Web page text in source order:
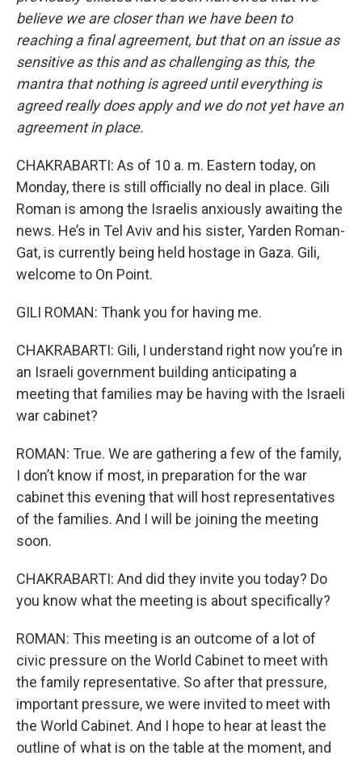
believe we are closer than we have been to
reaching a final agreement, but that on an issue as
sensitive as this and as challenging as this, the
mantra that nothing is agreed until everything is
agreed really does apply and we do not yet have an
agreement in place.
CHAKRABARTI: As of 10 a. m. Eastern today, on
Monday, there is still officially no deal in place. Gili
Roman is among the Israelis anxiously awaiting the
news. He’s in Tel Aviv and his sister, Yarden Roman-
Gat, is currently being held hostage in Gaza. Gili,
welcome to On Point.
GILI ROMAN: Thank you for having me.
CHAKRABARTI: Gili, I understand right now you’re in
an Israeli government building anticipating a
meeting that families may be having with the Israeli
war cabinet?
ROMAN: True. We are gathering a few of the family,
I don’t know if most, in preparation for the war
cabinet this evening that will host representatives
of the families. And I will be joining the meeting
soon.
CHAKRABARTI: And did they invite you today? Do
you know what the meeting is about specifically?
ROMAN: This meeting is an outcome of a lot of
civic pressure on the World Cabinet to meet with
the family representative. So after that pressure,
important pressure, we were invited to meet with
the World Cabinet. And I hope to hear at least the
outline of what is on the table at the moment, and